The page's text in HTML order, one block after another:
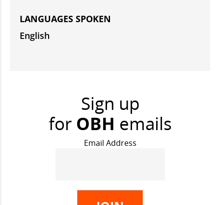
LANGUAGES SPOKEN
English
Sign up
for OBH emails
Email Address